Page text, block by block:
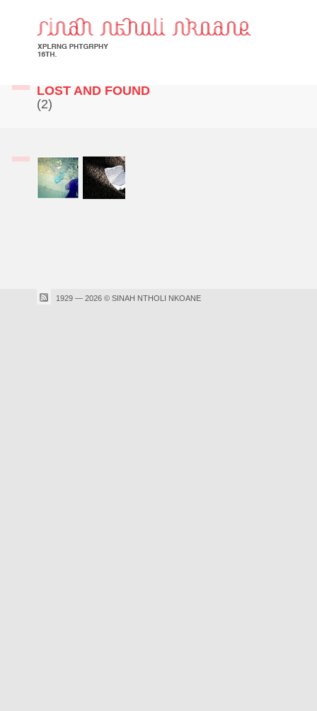
LOST AND FOUND
(2)
1929 — 2026 © SINAH NTHOLI NKOANE